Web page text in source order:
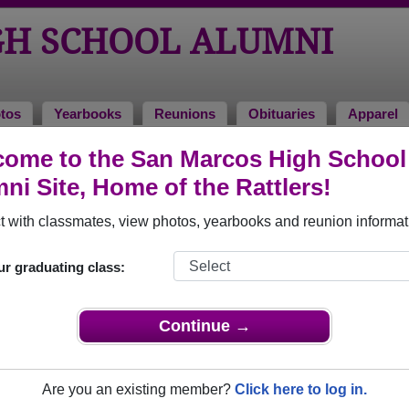
to the San Marcos High School
Site, Home of the Rattlers!
with classmates, view photos, yearbooks and reunion
graduating class:
Continue →
Are you an existing member? Click here to log in.
SCHOOL ALUMNI
Yearbooks Reunions Obituaries Apparel
Military Alumni
hiracheta Chris Cruz
Class of 2000